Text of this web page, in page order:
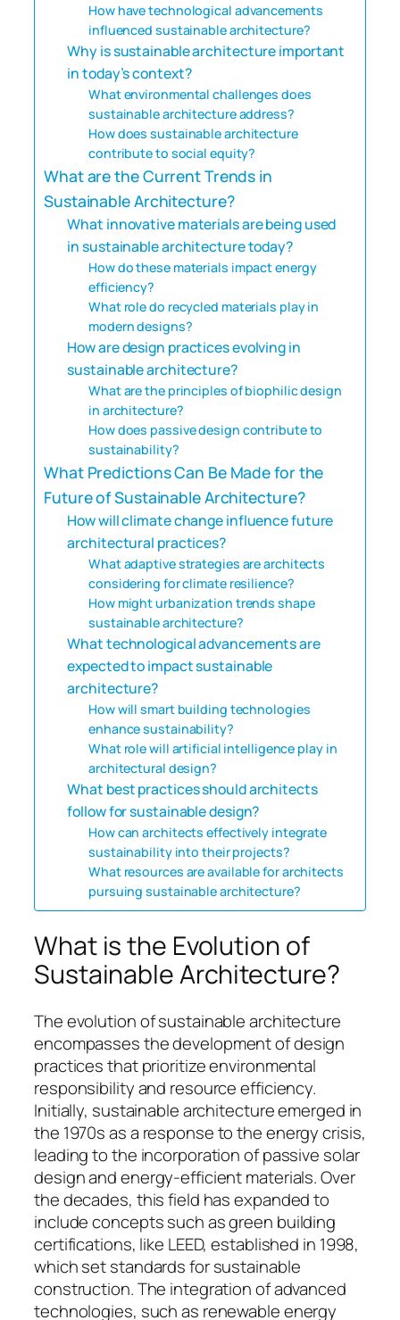
How have technological advancements
influenced sustainable architecture?
Why is sustainable architecture important
in today’s context?
What environmental challenges does
sustainable architecture address?
How does sustainable architecture
contribute to social equity?
What are the Current Trends in
Sustainable Architecture?
What innovative materials are being used
in sustainable architecture today?
How do these materials impact energy
efficiency?
What role do recycled materials play in
modern designs?
How are design practices evolving in
sustainable architecture?
What are the principles of biophilic design
in architecture?
How does passive design contribute to
sustainability?
What Predictions Can Be Made for the
Future of Sustainable Architecture?
How will climate change influence future
architectural practices?
What adaptive strategies are architects
considering for climate resilience?
How might urbanization trends shape
sustainable architecture?
What technological advancements are
expected to impact sustainable
architecture?
How will smart building technologies
enhance sustainability?
What role will artificial intelligence play in
architectural design?
What best practices should architects
follow for sustainable design?
How can architects effectively integrate
sustainability into their projects?
What resources are available for architects
pursuing sustainable architecture?
What is the Evolution of
Sustainable Architecture?
The evolution of sustainable architecture
encompasses the development of design
practices that prioritize environmental
responsibility and resource efficiency.
Initially, sustainable architecture emerged in
the 1970s as a response to the energy crisis,
leading to the incorporation of passive solar
design and energy-efficient materials. Over
the decades, this field has expanded to
include concepts such as green building
certifications, like LEED, established in 1998,
which set standards for sustainable
construction. The integration of advanced
technologies, such as renewable energy